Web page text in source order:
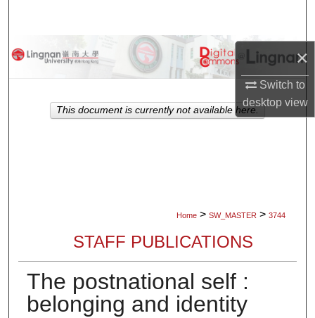
×
Switch to
desktopview
Browse Collections
About
Home > SW_MASTER > 3744
STAFF PUBLICATIONS
The postnational self :
belonging and identity
This document is currently not available here.